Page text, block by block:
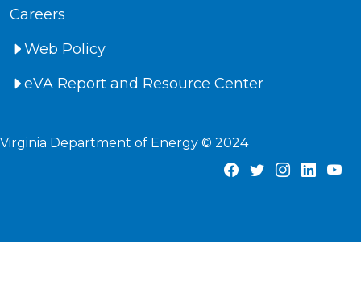
Careers
Web Policy
eVA Report and Resource Center
Virginia Department of Energy © 2024